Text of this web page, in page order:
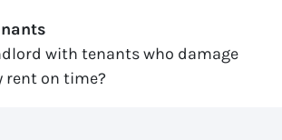
with tenants who damage
rent on time?